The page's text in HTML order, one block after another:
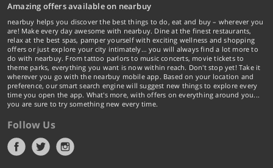
Amazing offers available on nearbuy
nearbuy helps you discover the best things to do, eat and buy – wherever you
are! Make every day awesome with nearbuy. Dine at the finest restaurants,
relax at the best spas, pamper yourself with exciting wellness and shopping
offers or just explore your city intimately… you will always find a lot more to
do with nearbuy. From tattoo parlors to music concerts, movie tickets to
theme parks, everything you want is now within reach. Don't stop yet! Take it
wherever you go with the nearbuy mobile app. Based on your location and
preference, our smart search engine will suggest new things to explore every
time you open the app. What's more, with offers on everything around you...
you are sure to try something new every time.
Follow Us